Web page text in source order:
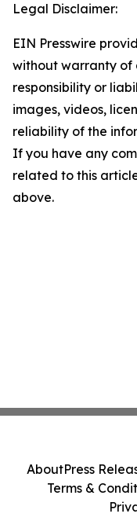
Legal Disclaimer:
EIN Presswire
without warranty of
responsibility or
images, videos,
reliability of the
If you have any
related to this
above.
AboutPress
Terms &